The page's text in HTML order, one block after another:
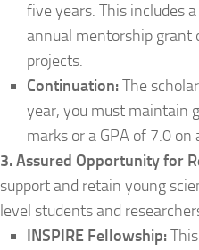
five years. This includes
annual mentorship grant
projects.
Continuation:The
year, you must maintain
marks or a GPA of 7.0
3. Assured Opportunity for
support and retain young
level students and
INSPIRE Fellowship: